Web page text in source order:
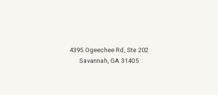
4395 Ogeechee Rd, Ste 202
Savannah, GA 31405